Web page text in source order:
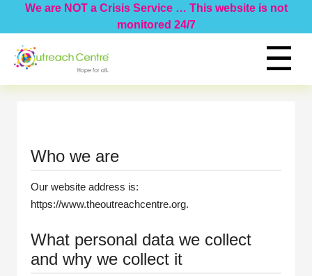
We are NOT a Crisis Service … This website is not
monitored 24/7
☰
Who we are
Our website address is:
https://www.theoutreachcentre.org.
What personal data we collect
and why we collect it